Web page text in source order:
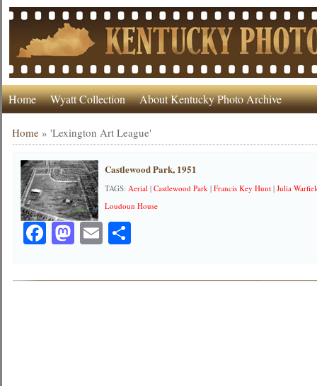
Home Wyatt Collection About Kentucky Photo Archive
Home »'Lexington Art League'
Castlewood Park, 1951
TAGS:Aerial |Castlewood Park |Francis Key Hunt |Julia
Loudoun House
Facebook
Mastodon
EmailShare